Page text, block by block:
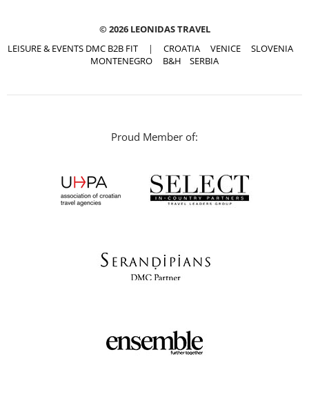
© 2026 LEONIDAS TRAVEL
LEISURE & EVENTS DMC B2B FIT | CROATIA VENICE
SLOVENIA
MONTENEGRO
B&H SERBIA
Proud Member of: